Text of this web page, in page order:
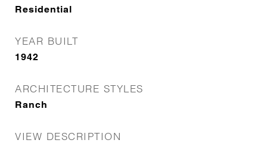
Residential
YEAR BUILT
1942
ARCHITECTURE STYLES
Ranch
VIEW DESCRIPTION